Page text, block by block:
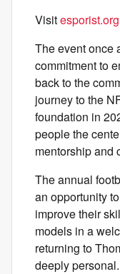
Visitesporist.org
The event once
commitment to
back to the
journey to the
foundation in
people the
mentorship and
The annual
an opportunity
improve their
models in a
returning to
deeply personal.